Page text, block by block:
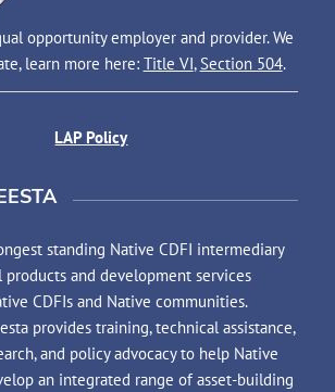
opportunity employer and provider. We
learn more here: Title VI, Section 504.
LAP Policy
standing Native CDFI intermediary
and development services
CDFIs and Native communities.
provides training, technical assistance,
and policy advocacy to help Native
an integrated range of asset-building